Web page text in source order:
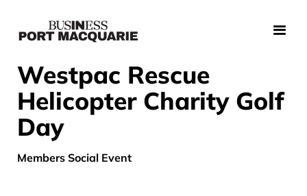
Westpac Rescue
Helicopter Charity Golf
Day
Members Social Event